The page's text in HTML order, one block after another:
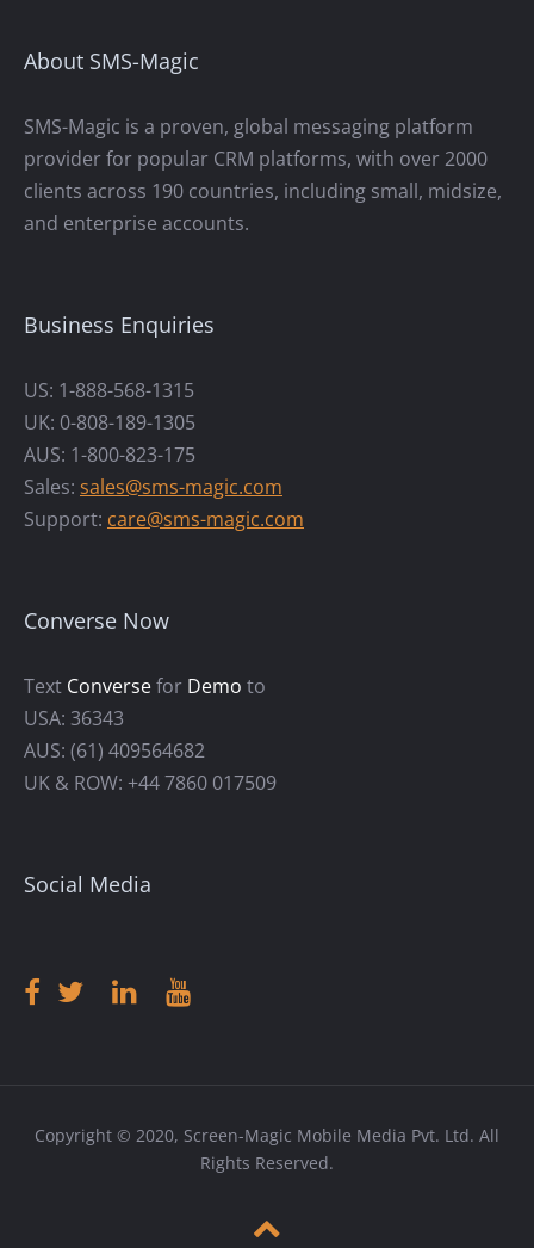
About SMS-Magic
SMS-Magic is a proven, global messaging platform
provider for popular CRM platforms, with over 2000
clients across 190 countries, including small, midsize,
and enterprise accounts.
Business Enquiries
US: 1-888-568-1315
UK: 0-808-189-1305
AUS: 1-800-823-175
Sales: sales@sms-magic.com
Support: care@sms-magic.com
Converse Now
Text Conversefor Demo to
USA: 36343
AUS: (61) 409564682
UK & ROW: +44 7860 017509
Social Media
Copyright © 2020, Screen-Magic Mobile Media Pvt. Ltd. All
Rights Reserved.